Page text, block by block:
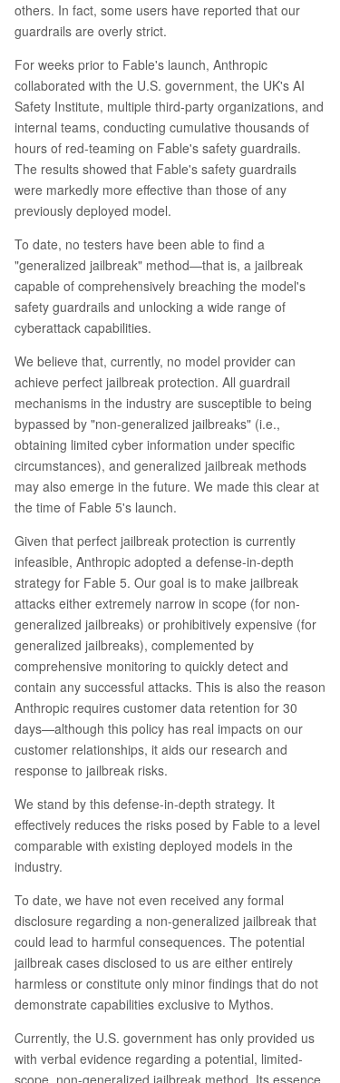
others. In fact, some users have reported that our
guardrails are overly strict.
For weeks prior to Fable's launch, Anthropic
collaborated with the U.S. government, the UK's AI
Safety Institute, multiple third-party organizations, and
internal teams, conducting cumulative thousands of
hours of red-teaming on Fable's safety guardrails.
The results showed that Fable's safety guardrails
were markedly more effective than those of any
previously deployed model.
To date, no testers have been able to find a
"generalized jailbreak" method—that is, a jailbreak
capable of comprehensively breaching the model's
safety guardrails and unlocking a wide range of
cyberattack capabilities.
We believe that, currently, no model provider can
achieve perfect jailbreak protection. All guardrail
mechanisms in the industry are susceptible to being
bypassed by "non-generalized jailbreaks" (i.e.,
obtaining limited cyber information under specific
circumstances), and generalized jailbreak methods
may also emerge in the future. We made this clear at
the time of Fable 5's launch.
Given that perfect jailbreak protection is currently
infeasible, Anthropic adopted a defense-in-depth
strategy for Fable 5. Our goal is to make jailbreak
attacks either extremely narrow in scope (for non-
generalized jailbreaks) or prohibitively expensive (for
generalized jailbreaks), complemented by
comprehensive monitoring to quickly detect and
contain any successful attacks. This is also the reason
Anthropic requires customer data retention for 30
days—although this policy has real impacts on our
customer relationships, it aids our research and
response to jailbreak risks.
We stand by this defense-in-depth strategy. It
effectively reduces the risks posed by Fable to a level
comparable with existing deployed models in the
industry.
To date, we have not even received any formal
disclosure regarding a non-generalized jailbreak that
could lead to harmful consequences. The potential
jailbreak cases disclosed to us are either entirely
harmless or constitute only minor findings that do not
demonstrate capabilities exclusive to Mythos.
Currently, the U.S. government has only provided us
with verbal evidence regarding a potential, limited-
scope, non-generalized jailbreak method. Its essence